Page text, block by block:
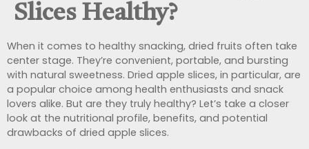
Slices Healthy?
When it comes to healthy snacking, dried fruits often take
center stage. They’re convenient, portable, and bursting
with natural sweetness. Dried apple slices, in particular, are
a popular choice among health enthusiasts and snack
lovers alike. But are they truly healthy? Let’s take a closer
look at the nutritional profile, benefits, and potential
drawbacks of dried apple slices.